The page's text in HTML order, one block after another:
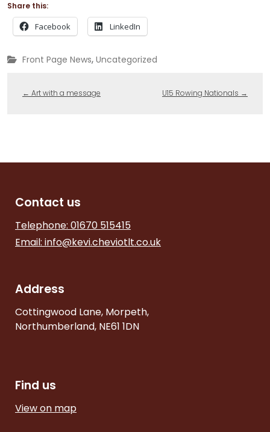
Share this:
Facebook LinkedIn
Front Page News, Uncategorized
← Art with a message U15 Rowing Nationals →
Contact us
Telephone: 01670 515415
Email: info@kevi.cheviotlt.co.uk
Address
Cottingwood Lane, Morpeth,
Northumberland, NE61 1DN
Find us
View on map